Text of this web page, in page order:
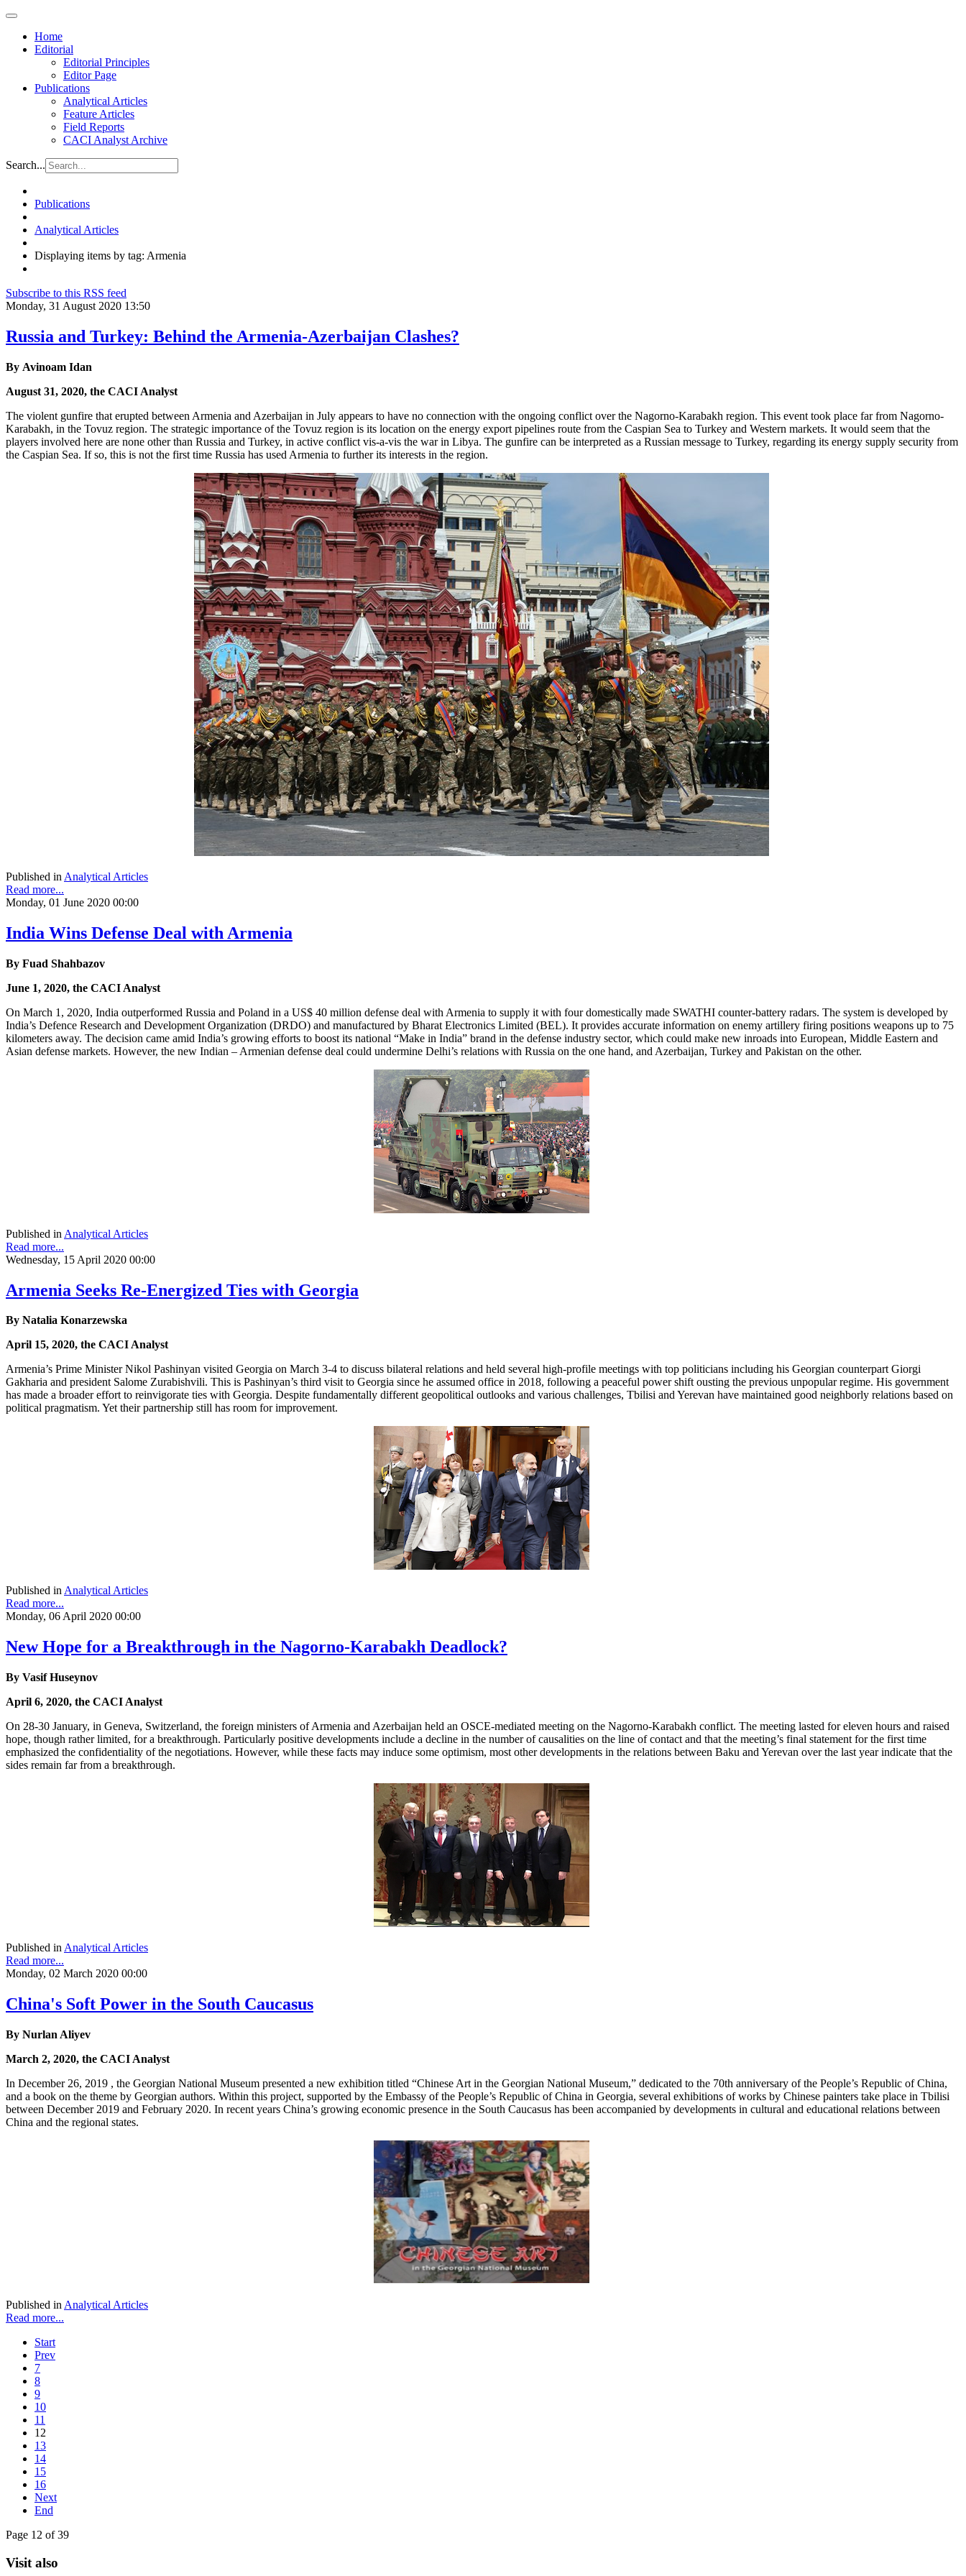
Home
Editorial
Editorial Principles
Editor Page
Publications
Analytical Articles
Feature Articles
Field Reports
CACI Analyst Archive
Search...
Publications
Analytical Articles
Displaying items by tag: Armenia
Subscribe to this RSS feed
Monday, 31 August 2020 13:50
Russia and Turkey: Behind the Armenia-Azerbaijan Clashes?
By Avinoam Idan
August 31, 2020, the CACI Analyst
The violent gunfire that erupted between Armenia and Azerbaijan in July appears to have no connection with the ongoing conflict over the Nagorno-Karabakh region. This event took place far from Nagorno-
Karabakh, in the Tovuz region. The strategic importance of the Tovuz region is its location on the energy export pipelines route from the Caspian Sea to Turkey and Western markets. It would seem that the
players involved here are none other than Russia and Turkey, in active conflict vis-a-vis the war in Libya. The gunfire can be interpreted as a Russian message to Turkey, regarding its energy supply security from
the Caspian Sea. If so, this is not the first time Russia has used Armenia to further its interests in the region.
Published in Analytical Articles
Read more...
Monday, 01 June 2020 00:00
India Wins Defense Deal with Armenia
By Fuad Shahbazov
June 1, 2020, the CACI Analyst
On March 1, 2020, India outperformed Russia and Poland in a US$ 40 million defense deal with Armenia to supply it with four domestically made SWATHI counter-battery radars. The system is developed by
India’s Defence Research and Development Organization (DRDO) and manufactured by Bharat Electronics Limited (BEL). It provides accurate information on enemy artillery firing positions weapons up to 75
kilometers away. The decision came amid India’s growing efforts to boost its national “Make in India” brand in the defense industry sector, which could make new inroads into European, Middle Eastern and
Asian defense markets. However, the new Indian – Armenian defense deal could undermine Delhi’s relations with Russia on the one hand, and Azerbaijan, Turkey and Pakistan on the other.
Published in Analytical Articles
Read more...
Wednesday, 15 April 2020 00:00
Armenia Seeks Re-Energized Ties with Georgia
By Natalia Konarzewska
April 15, 2020, the CACI Analyst
Armenia’s Prime Minister Nikol Pashinyan visited Georgia on March 3-4 to discuss bilateral relations and held several high-profile meetings with top politicians including his Georgian counterpart Giorgi
Gakharia and president Salome Zurabishvili. This is Pashinyan’s third visit to Georgia since he assumed office in 2018, following a peaceful power shift ousting the previous unpopular regime. His government
has made a broader effort to reinvigorate ties with Georgia. Despite fundamentally different geopolitical outlooks and various challenges, Tbilisi and Yerevan have maintained good neighborly relations based on
political pragmatism. Yet their partnership still has room for improvement.
Published inAnalytical Articles
Read more...
Monday, 06 April 2020 00:00
New Hope for a Breakthrough in the Nagorno-Karabakh Deadlock?
By Vasif Huseynov
April 6, 2020, the CACI Analyst
On 28-30 January, in Geneva, Switzerland, the foreign ministers of Armenia and Azerbaijan held an OSCE-mediated meeting on the Nagorno-Karabakh conflict. The meeting lasted for eleven hours and raised
hope, though rather limited, for a breakthrough. Particularly positive developments include a decline in the number of causalities on the line of contact and that the meeting’s final statement for the first time
emphasized the confidentiality of the negotiations. However, while these facts may induce some optimism, most other developments in the relations between Baku and Yerevan over the last year indicate that the
sides remain far from a breakthrough.
Published in Analytical Articles
Read more...
Monday, 02 March 2020 00:00
China's Soft Power in the South Caucasus
By Nurlan Aliyev
March 2, 2020, the CACI Analyst
In December 26, 2019 , the Georgian National Museum presented a new exhibition titled “Chinese Art in the Georgian National Museum,” dedicated to the 70th anniversary of the People’s Republic of China,
and a book on the theme by Georgian authors. Within this project, supported by the Embassy of the People’s Republic of China in Georgia, several exhibitions of works by Chinese painters take place in Tbilisi
between December 2019 and February 2020. In recent years China’s growing economic presence in the South Caucasus has been accompanied by developments in cultural and educational relations between
China and the regional states.
Published in Analytical Articles
Read more...
Start
Prev
7
8
9
10
11
12
13
14
15
16
Next
End
Page 12 of 39
Visit also